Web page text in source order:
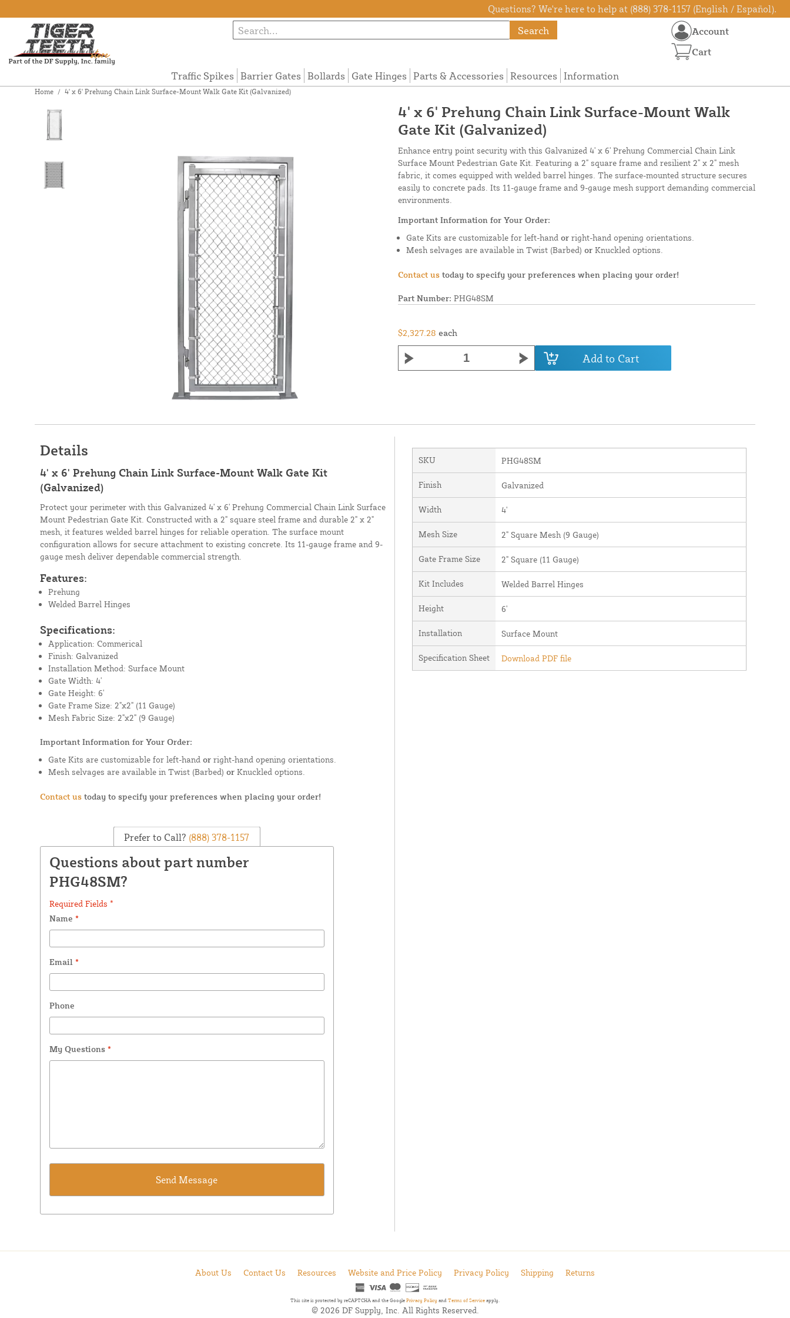
Questions? We're here to help at (888) 378-1157 (English / Español).
Search
Traffic Spikes Barrier Gates Bollards Gate Hinges Parts & Accessories Resources Information
Account
Cart
Home / 4' x 6' Prehung Chain Link Surface-Mount Walk Gate Kit (Galvanized)
4' x 6' Prehung Chain Link Surface-Mount Walk
Gate Kit (Galvanized)
Enhance entry point security with this Galvanized 4' x 6' Prehung Commercial Chain Link
Surface Mount Pedestrian Gate Kit. Featuring a 2" square frame and resilient 2" x 2" mesh
fabric, it comes equipped with welded barrel hinges. The surface-mounted structure secures
easily to concrete pads. Its 11-gauge frame and 9-gauge mesh support demanding commercial
environments.
Important Information for Your Order:
Gate Kits are customizable for left-hand or right-hand opening orientations.
Mesh selvages are available in Twist (Barbed) or Knuckled options.
Contact us today to specify your preferences when placing your order!
Part Number: PHG48SM
$2,327.28 each
Add to Cart
Details
4' x 6' Prehung Chain Link Surface-Mount Walk Gate Kit
(Galvanized)
Protect your perimeter with this Galvanized 4' x 6' Prehung Commercial Chain Link Surface
Mount Pedestrian Gate Kit. Constructed with a 2" square steel frame and durable 2" x 2"
mesh, it features welded barrel hinges for reliable operation. The surface mount
configuration allows for secure attachment to existing concrete. Its 11-gauge frame and 9-
gauge mesh deliver dependable commercial strength.
Features:
Prehung
Welded Barrel Hinges
Specifications:
Application: Commerical
Finish: Galvanized
Installation Method: Surface Mount
Gate Width: 4'
Gate Height: 6'
Gate Frame Size: 2"x2" (11 Gauge)
Mesh Fabric Size: 2"x2" (9 Gauge)
Important Information for Your Order:
Gate Kits are customizable for left-hand orright-hand opening orientations.
Mesh selvages are available in Twist (Barbed) orKnuckled options.
Contact ustoday to specify your preferences when placing your order!
Prefer to Call? (888) 378-1157
Questions about part number
PHG48SM?
Required Fields *
Name *
Email *
Phone
My Questions *
SKU PHG48SM
Finish Galvanized
Width 4'
Mesh Size 2" Square Mesh (9 Gauge)
Gate Frame Size 2" Square (11 Gauge)
Kit Includes Welded Barrel Hinges
Height 6'
Installation Surface Mount
Specification Sheet Download PDF file
About Us Contact Us Resources Website and Price Policy Privacy Policy Shipping Returns
This site is protected by reCAPTCHA and the Google Privacy Policy and Terms of Service apply.
© 2026 DF Supply, Inc. All Rights Reserved.